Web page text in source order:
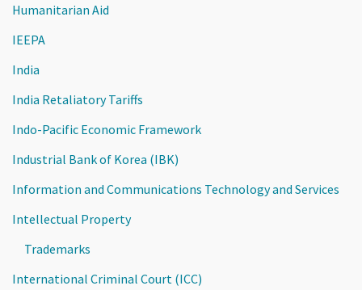
Humanitarian Aid
IEEPA
India
India Retaliatory Tariffs
Indo-Pacific Economic Framework
Industrial Bank of Korea (IBK)
Information and Communications Technology and Services
Intellectual Property
Trademarks
International Criminal Court (ICC)